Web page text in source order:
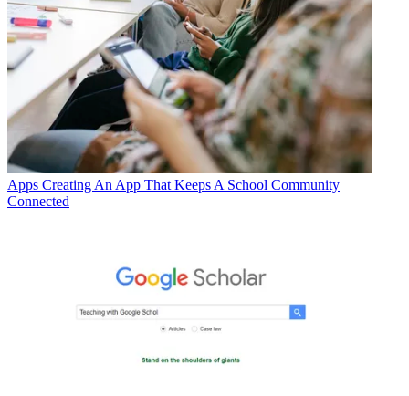
Apps Creating An App That Keeps A School Community
Connected